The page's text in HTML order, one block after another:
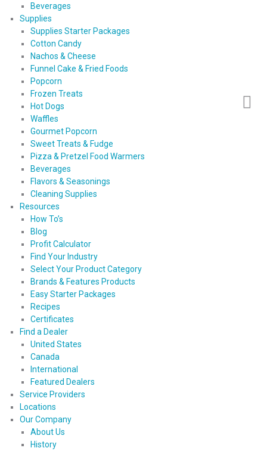
Beverages
Supplies
Supplies Starter Packages
Cotton Candy
Nachos & Cheese
Funnel Cake & Fried Foods
Popcorn
Frozen Treats
Hot Dogs
Waffles
Gourmet Popcorn
Sweet Treats & Fudge
Pizza & Pretzel Food Warmers
Beverages
Flavors & Seasonings
Cleaning Supplies
Resources
How To’s
Blog
Profit Calculator
Find Your Industry
Select Your Product Category
Brands & Features Products
Easy Starter Packages
Recipes
Certificates
Find a Dealer
United States
Canada
International
Featured Dealers
Service Providers
Locations
Our Company
About Us
History